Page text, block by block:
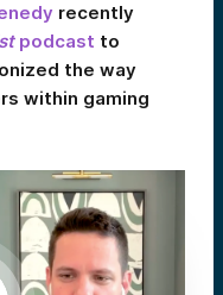
recently
podcast to
the way
within gaming